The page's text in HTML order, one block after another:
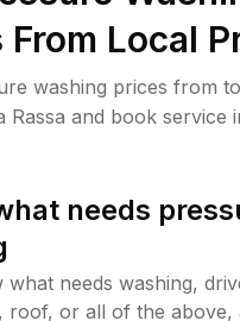
From Local
washing prices from
Rassa and book service
needs
what needs washing,
roof, or all of the above,